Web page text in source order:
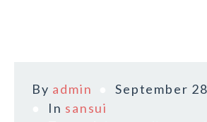
By admin
September
In sansui